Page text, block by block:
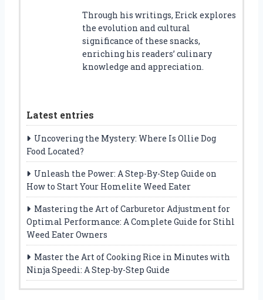
Through his writings, Erick explores
the evolution and cultural
significance of these snacks,
enriching his readers’ culinary
knowledge and appreciation.
Latest entries
Uncovering the Mystery: Where Is Ollie Dog
Food Located?
Unleash the Power: A Step-By-Step Guide on
How to Start Your Homelite Weed Eater
Mastering the Art of Carburetor Adjustment for
Optimal Performance: A Complete Guide for Stihl
Weed Eater Owners
Master the Art of Cooking Rice in Minutes with
Ninja Speedi: A Step-by-Step Guide